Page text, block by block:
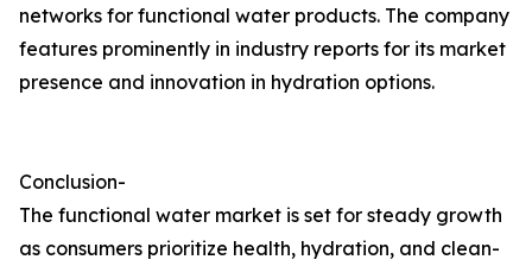
networks for functional water products. The company
features prominently in industry reports for its market
presence and innovation in hydration options.
Conclusion-
The functional water market is set for steady growth
as consumers prioritize health, hydration, and clean-